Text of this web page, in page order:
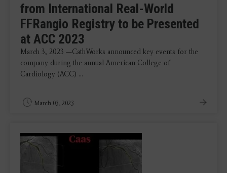
from International Real-World
FFRangio Registry to be Presented
at ACC 2023
March 3, 2023 —CathWorks announced key events for the
company during the annual American College of
Cardiology (ACC) ...
March 03, 2023